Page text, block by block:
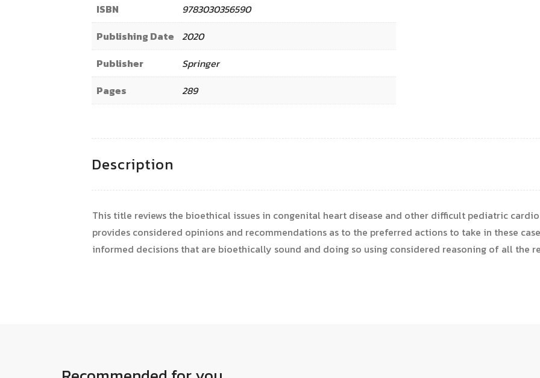
ISBN
9783030356590
Publishing Date 2020
Publisher
Springer
Pages
289
Description
This title reviews the bioethical issues in congenital heart disease and other difficult pediatric
provides considered opinions and recommendations as to the preferred actions to take in these
informed decisions that are bioethically sound and doing so using considered reasoning of all the